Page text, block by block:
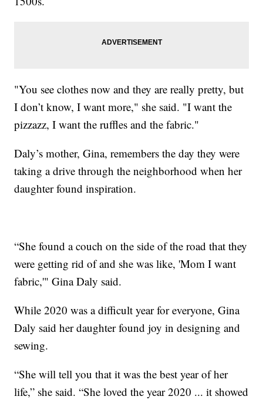
"You see clothes now and they are really pretty, but
I don’t know, I want more," she said. "I want the
pizzazz, I want the ruffles and the fabric."
Daly’s mother, Gina, remembers the day they were
taking a drive through the neighborhood when her
daughter found inspiration.
“She found a couch on the side of the road that they
were getting rid of and she was like, 'Mom I want
fabric,'" Gina Daly said.
While 2020 was a difficult year for everyone, Gina
Daly said her daughter found joy in designing and
sewing.
“She will tell you that it was the best year of her
life,” she said. “She loved the year 2020 ... it showed